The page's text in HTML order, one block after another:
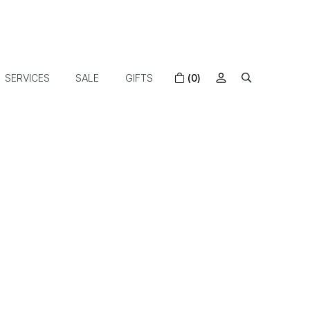
SERVICES SALE GIFTS (0)